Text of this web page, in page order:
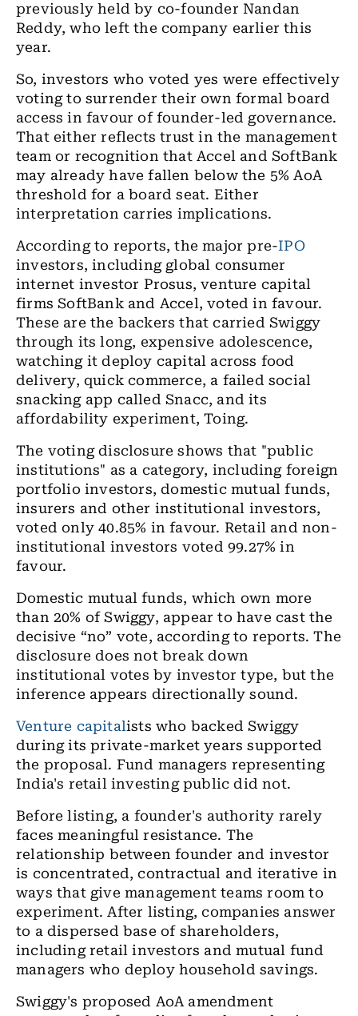
previously held by co-founder Nandan
Reddy, who left the company earlier this
year.
So, investors who voted yes were effectively
voting to surrender their own formal board
access in favour of founder-led governance.
That either reflects trust in the management
team or recognition that Accel and SoftBank
may already have fallen below the 5% AoA
threshold for a board seat. Either
interpretation carries implications.
According to reports, the major pre-IPO
investors, including global consumer
internet investor Prosus, venture capital
firms SoftBank and Accel, voted in favour.
These are the backers that carried Swiggy
through its long, expensive adolescence,
watching it deploy capital across food
delivery, quick commerce, a failed social
snacking app called Snacc, and its
affordability experiment, Toing.
The voting disclosure shows that "public
institutions" as a category, including foreign
portfolio investors, domestic mutual funds,
insurers and other institutional investors,
voted only 40.85% in favour. Retail and non-
institutional investors voted 99.27% in
favour.
Domestic mutual funds, which own more
than 20% of Swiggy, appear to have cast the
decisive “no” vote, according to reports. The
disclosure does not break down
institutional votes by investor type, but the
inference appears directionally sound.
Venture capitalists who backed Swiggy
during its private-market years supported
the proposal. Fund managers representing
India's retail investing public did not.
Before listing, a founder's authority rarely
faces meaningful resistance. The
relationship between founder and investor
is concentrated, contractual and iterative in
ways that give management teams room to
experiment. After listing, companies answer
to a dispersed base of shareholders,
including retail investors and mutual fund
managers who deploy household savings.
Swiggy's proposed AoA amendment